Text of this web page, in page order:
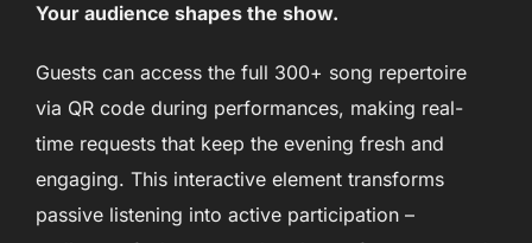
Your audience shapes the show.
Guests can access the full 300+ song repertoire
via QR code during performances, making real-
time requests that keep the evening fresh and
engaging. This interactive element transforms
passive listening into active participation –